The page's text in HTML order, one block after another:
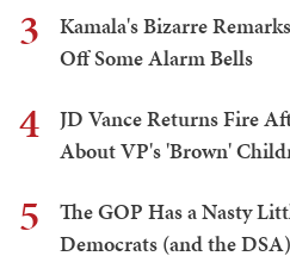
3
Kamala's Bizarre
Off Some Alarm Bells
4
JD Vance Returns Fire
About VP's 'Brown'
5
The GOP Has a Nasty
Democrats (and the